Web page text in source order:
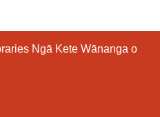
Ngā Kete Wānanga o